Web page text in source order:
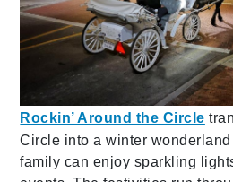
Rockin’ Around the Circle
Circle into a winter
family can enjoy sparkling